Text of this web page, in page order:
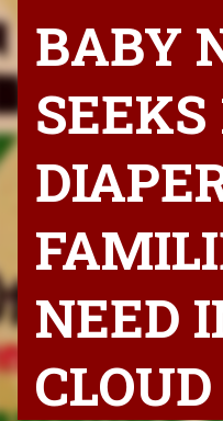
BABY
SEEKS
NEED